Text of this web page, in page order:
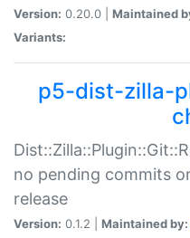
Version: 0.20.0 | Maintained
Variants:
p5-dist-zilla-
no pending commits
release
Version: 0.1.2 | Maintained by: